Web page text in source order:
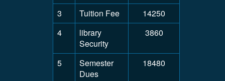
3 Tuition Fee
14250
4
library
Security
3860
5
Semester
Dues
18480